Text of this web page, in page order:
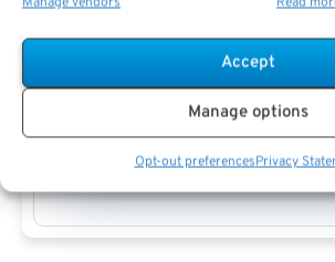
Accept
Manage options
Opt-out preferencesPrivacy
Missy E